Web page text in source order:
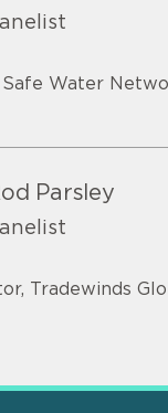
Safe Water
Parsley
Tradewinds